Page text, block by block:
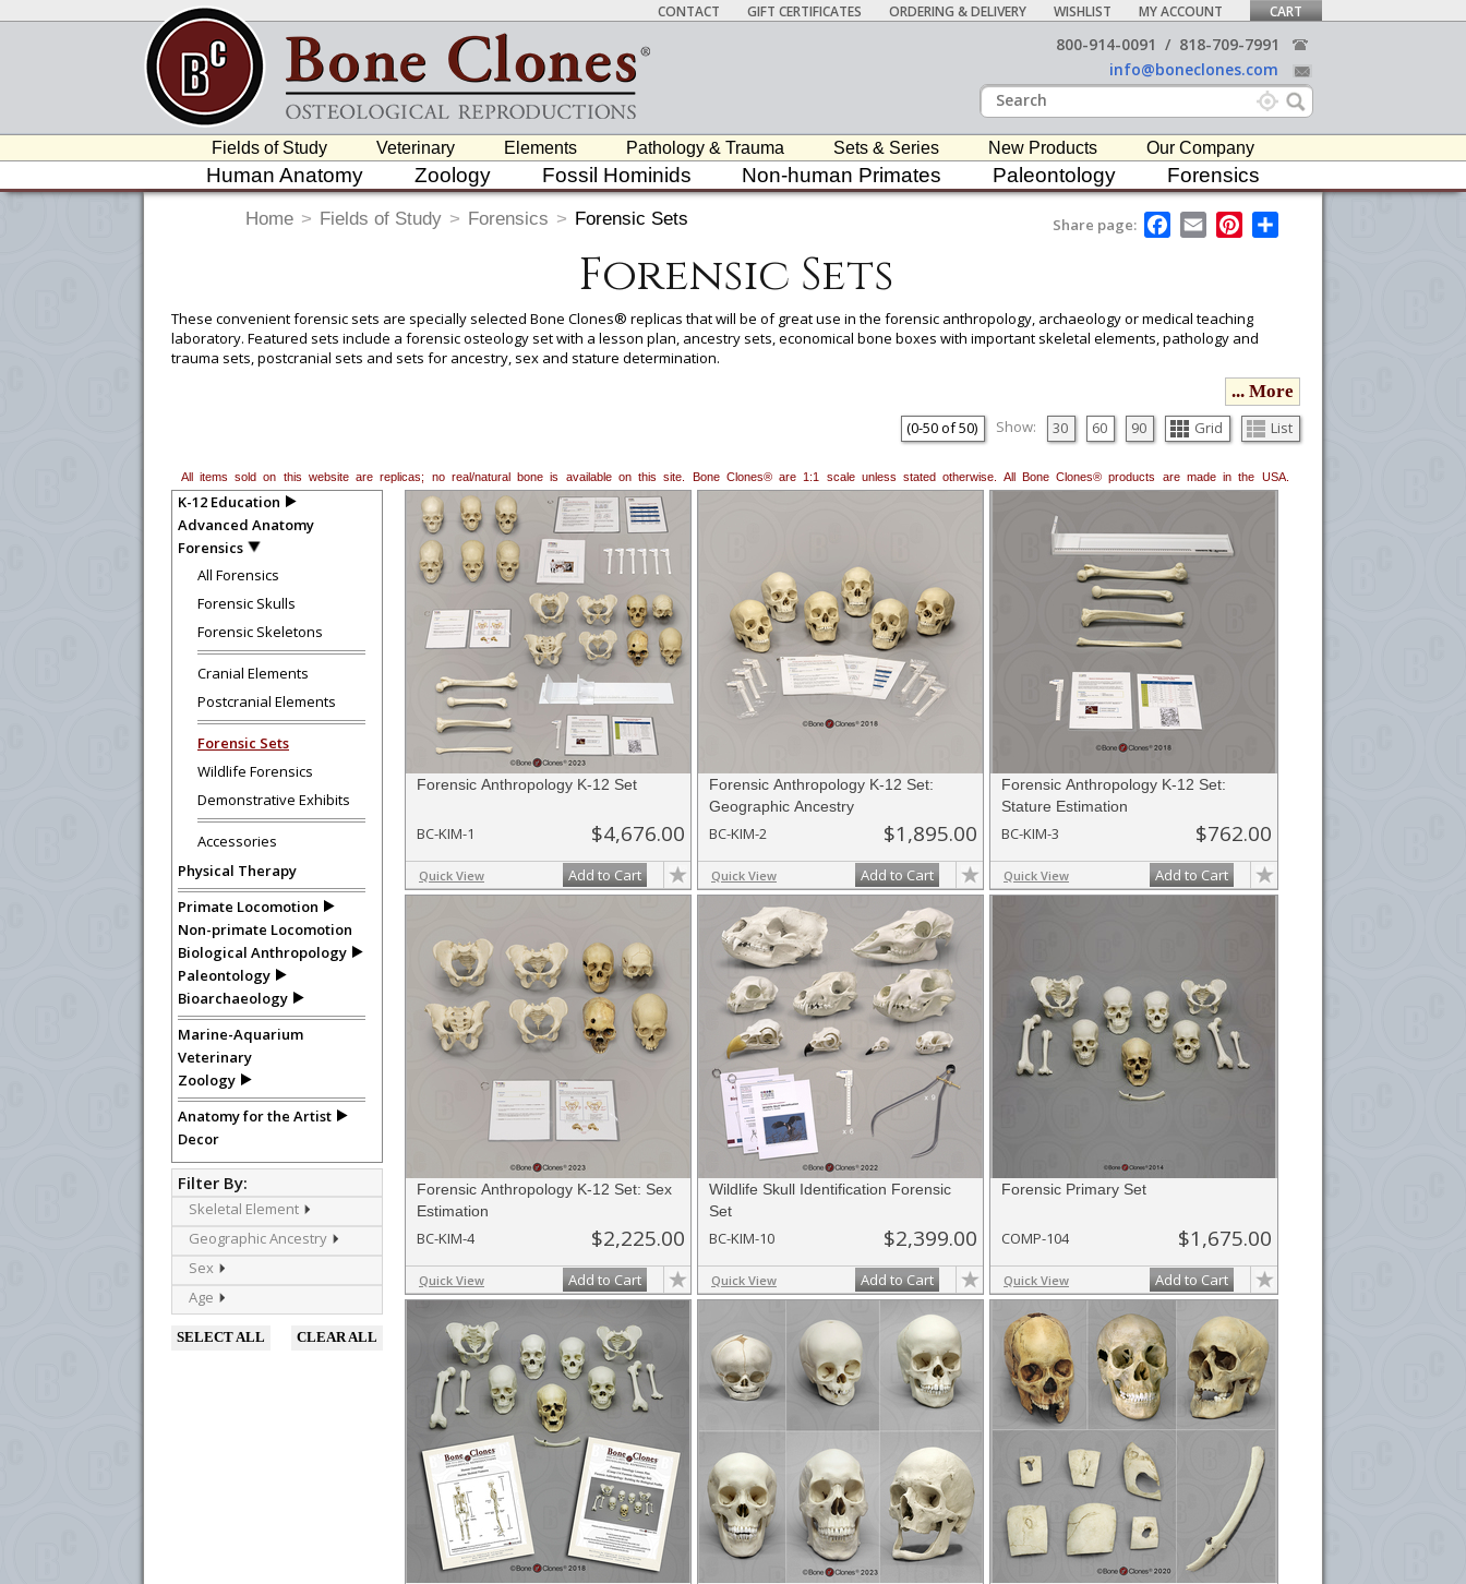
CONTACT GIFT CERTIFICATES ORDERING & DELIVERY WISHLIST MY ACCOUNT CART
800-914-0091 / 818-709-7991
info@boneclones.com
Fields of Study Veterinary Elements Pathology & Trauma Sets & Series New Products Our Company
Human Anatomy Zoology Fossil Hominids Non-human Primates Paleontology Forensics
Home > Fields of Study > Forensics > Forensic Sets Share page:
F
a
o
k
E
m
P
e
s
Forensic Sets
These convenient forensic sets are specially selected Bone Clones® replicas that will be of great use in the forensic anthropology, archaeology or medical teaching
laboratory. Featured sets include a forensic osteology set with a lesson plan, ancestry sets, economical bone boxes with important skeletal elements, pathology and
trauma sets, postcranial sets and sets for ancestry, sex and stature determination.
Use this feature to build a list if you would like to email it to your procurement
. Once you've finished adding items, go to your wishlist, and use the button in the upper-right to email it.
... More
(0-50of50) Show: 30 60 90 Grid List
All items sold on this website are replicas; no real/natural bone is available on this site. Bone Clones® are 1:1 scale unless stated otherwise. All Bone Clones® products are made in the USA.
K-12 Education
Advanced Anatomy
Forensics
All Forensics
Forensic Skulls
Forensic Skeletons
Cranial Elements
Postcranial Elements
Forensic Sets
Wildlife Forensics
Demonstrative Exhibits
Accessories
Physical Therapy
Primate Locomotion
Non-primate Locomotion
Biological Anthropology
Paleontology
Bioarchaeology
Marine-Aquarium
Veterinary
Zoology
Anatomy for the Artist
Decor
Filter By:
Skeletal Element
Geographic Ancestry
Sex
Age
SELECT ALL CLEAR ALL
Forensic Anthropology K-12 Set
BC-KIM-1 $4,676.00
Quick View Add to Cart
Forensic Anthropology K-12 Set:
Geographic Ancestry
BC-KIM-2 $1,895.00
Quick View Add to Cart
Forensic Anthropology K-12 Set:
Stature Estimation
BC-KIM-3 $762.00
Quick View Add to Cart
Forensic Anthropology K-12 Set: Sex
Estimation
BC-KIM-4 $2,225.00
Quick View Add to Cart
Wildlife Skull Identification Forensic
Set
BC-KIM-10 $2,399.00
Quick View Add to Cart
Forensic Primary Set
COMP-104 $1,675.00
Quick View Add to Cart